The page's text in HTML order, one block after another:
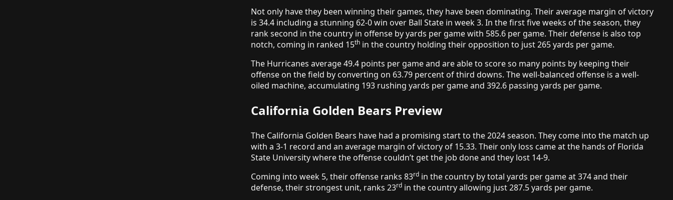
Not only have they been winning their games, they have been dominating. Their average margin of victory
is 34.4 including a stunning 62-0 win over Ball State in week 3. In the first five weeks of the season, they
rank second in the country in offense by yards per game with 585.6 per game. Their defense is also top
notch, coming in ranked 15th in the country holding their opposition to just 265 yards per game.
The Hurricanes average 49.4 points per game and are able to score so many points by keeping their
offense on the field by converting on 63.79 percent of third downs. The well-balanced offense is a well-
oiled machine, accumulating 193 rushing yards per game and 392.6 passing yards per game.
California Golden Bears Preview
The California Golden Bears have had a promising start to the 2024 season. They come into the match up
with a 3-1 record and an average margin of victory of 15.33. Their only loss came at the hands of Florida
State University where the offense couldn’t get the job done and they lost 14-9.
Coming into week 5, their offense ranks 83rd in the country by total yards per game at 374 and their
defense, their strongest unit, ranks 23rd in the country allowing just 287.5 yards per game.